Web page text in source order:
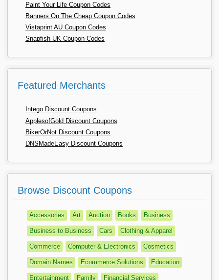
Paint Your Life Coupon Codes
Banners On The Cheap Coupon Codes
Vistaprint AU Coupon Codes
Snapfish UK Coupon Codes
Featured Merchants
Intego Discount Coupons
ApplesofGold Discount Coupons
BikerOrNot Discount Coupons
DNSMadeEasy Discount Coupons
Browse Discount Coupons
Accessories Art Auction Books Business
Business to Business Cars Clothing & Apparel
Commerce Computer & Electronics Cosmetics
Domain Names Ecommerce Solutions Education
Entertainment Family Financial Services